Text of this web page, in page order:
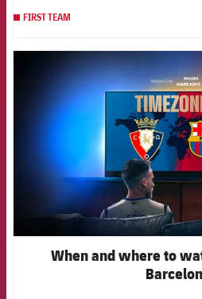
FIRST TEAM
When and where to